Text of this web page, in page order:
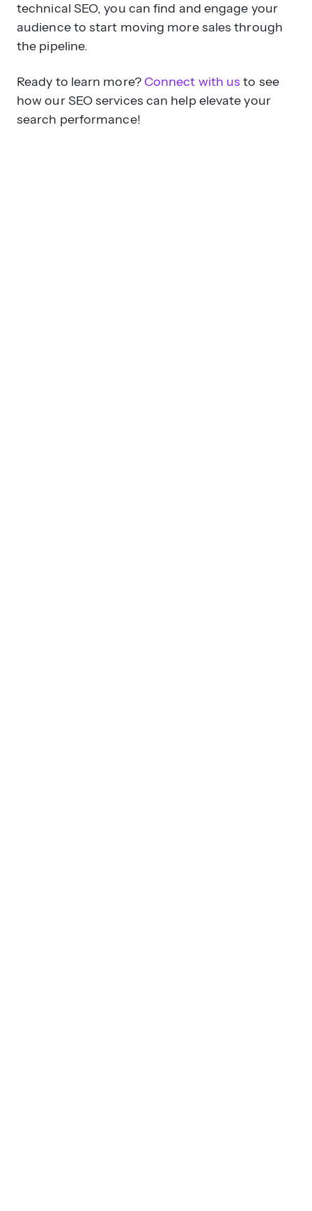
technical SEO, you can find and engage your
audience to start moving more sales through
the pipeline.
Ready to learn more? Connect with us to see
how our SEO services can help elevate your
search performance!